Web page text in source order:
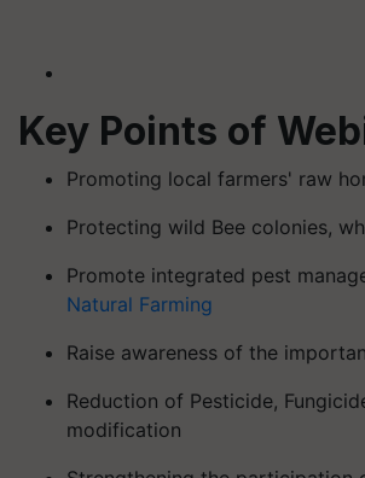
Key Points of
Promoting local farmers' raw
Protecting wild Bee colonies,
Promote integrated pest
Natural Farming
Raise awareness of the
Reduction of Pesticide,
modification